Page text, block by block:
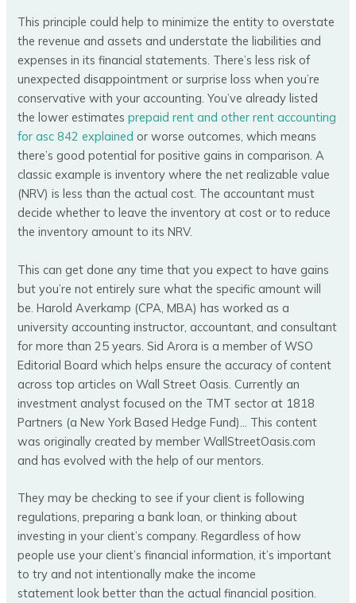
This principle could help to minimize the entity to overstate
the revenue and assets and understate the liabilities and
expenses in its financial statements. There’s less risk of
unexpected disappointment or surprise loss when you’re
conservative with your accounting. You’ve already listed
the lower estimatesprepaid rent and other rent accounting
for asc 842 explained or worse outcomes, which means
there’s good potential for positive gains in comparison. A
classic example is inventory where the net realizable value
(NRV) is less than the actual cost. The accountant must
decide whether to leave the inventory at cost or to reduce
the inventory amount to its NRV.
This can get done any time that you expect to have gains
but you’re not entirely sure what the specific amount will
be. Harold Averkamp (CPA, MBA) has worked as a
university accounting instructor, accountant, and consultant
for more than 25 years. Sid Arora is a member of WSO
Editorial Board which helps ensure the accuracy of content
across top articles on Wall Street Oasis. Currently an
investment analyst focused on the TMT sector at 1818
Partners (a New York Based Hedge Fund)… This content
was originally created by member WallStreetOasis.com
and has evolved with the help of our mentors.
They may be checking to see if your client is following
regulations, preparing a bank loan, or thinking about
investing in your client’s company. Regardless of how
people use your client’s financial information, it’s important
to try and not intentionally make the income
statement look better than the actual financial position.